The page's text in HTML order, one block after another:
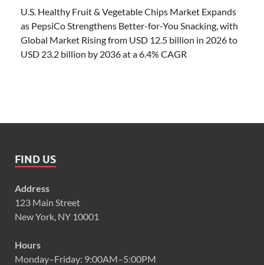
U.S. Healthy Fruit & Vegetable Chips Market Expands
as PepsiCo Strengthens Better-for-You Snacking, with
Global Market Rising from USD 12.5 billion in 2026 to
USD 23.2 billion by 2036 at a 6.4% CAGR
FIND US
Address
123 Main Street
New York, NY 10001
Hours
Monday–Friday: 9:00AM–5:00PM